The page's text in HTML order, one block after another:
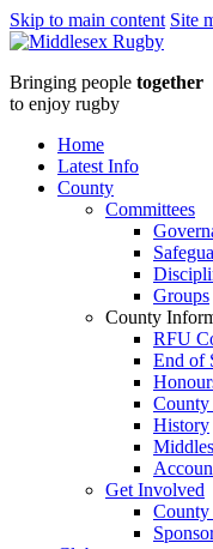
Skip to main content Site
Middlesex
RugbyApril
25
Newsletter
Middlesex
Rugby
Bringing people together
to enjoy rugby
Home
Latest Info
County
Committees
Groups
County
RFU
End of
County
History
Get Involved
County